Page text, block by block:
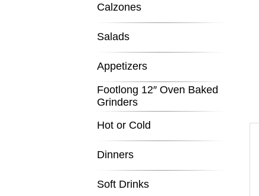
Calzones
Salads
Appetizers
Footlong 12″ Oven Baked
Grinders
Hot or Cold
Dinners
Soft Drinks